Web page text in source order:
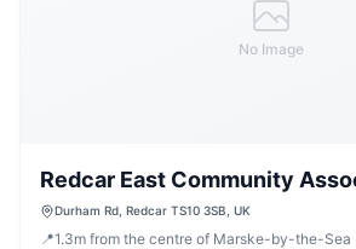
No Image
Redcar East Community
Durham Rd, Redcar TS10 3SB, UK
📍1.3m from the centre of Marske-by-the-Sea